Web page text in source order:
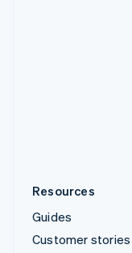
Resources
Guides
Customer stories